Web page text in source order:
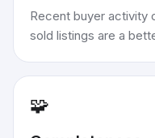
Recent buyer activity
sold listings are a
🧩